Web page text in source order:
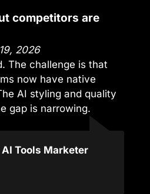
competitors are
2026
The challenge is that
now have native
AI styling and quality
gap is narrowing.
Tools Marketer